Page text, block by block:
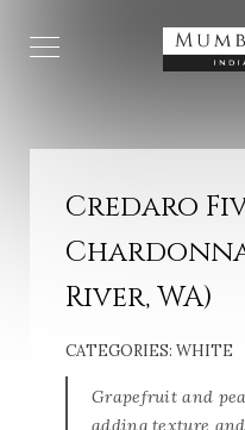
Credaro
River, WA)
CATEGORIES: WHITE
Grapefruit and
adding texture